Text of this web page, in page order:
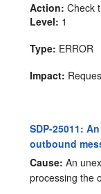
Action: Check
Level: 1
Type: ERROR
Impact:
SDP-25011:
outbound
Cause: An
processing the